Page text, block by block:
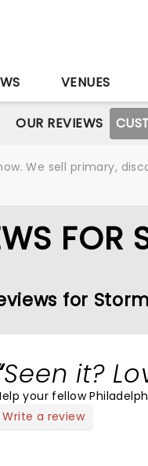
VENUES
OUR REVIEWS
We sell primary,
FOR
for
Seen it?
your fellow
Write a review